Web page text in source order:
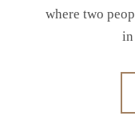
where two
in